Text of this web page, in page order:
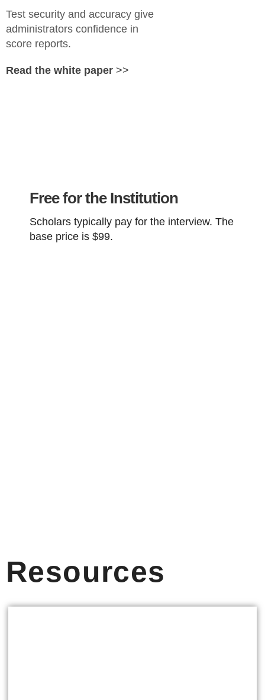
Test security and accuracy give
administrators confidence in
score reports.
Read the white paper >>
Free for the Institution
Scholars typically pay for the interview. The
base price is $99.
Resources